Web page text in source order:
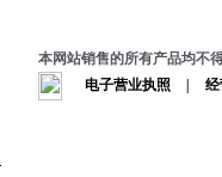
本网站销售的所有产品均不
电子营业执照
|